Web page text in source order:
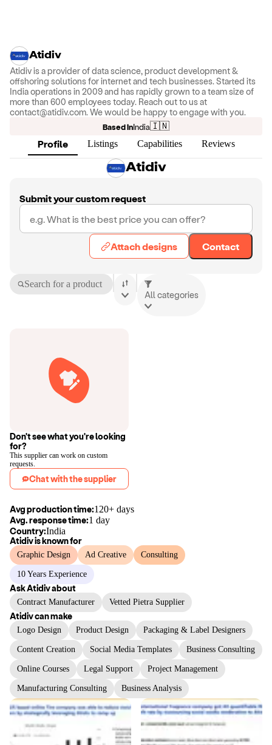
Atidiv
Atidiv is a provider of data science, product development &
offshoring solutions for internet and tech businesses. Started its
India operations in 2009 and has rapidly grown to a team size of
more than 600 employees today. Reach out to us at
contact@atidiv.com. We would be happy to engage with you.
Based inIndia🇮🇳
Profile Listings Capabilities Reviews
Atidiv
Submit your custom request
Attach designs Contact
Search for a product
All categories
Don't see what you're looking
for?
This supplier can work on custom
requests.
Chat with the supplier
Avg production time:120+ days
Avg. response time:1 day
Country:India
Atidivis known for
Graphic Design Ad Creative Consulting
10 Years Experience
AskAtidivabout
Contract Manufacturer Vetted Pietra Supplier
Atidivcan make
Logo Design Product Design Packaging & Label Designers
Content Creation Social Media Templates Business Consulting
Online Courses Legal Support Project Management
Manufacturing Consulting Business Analysis